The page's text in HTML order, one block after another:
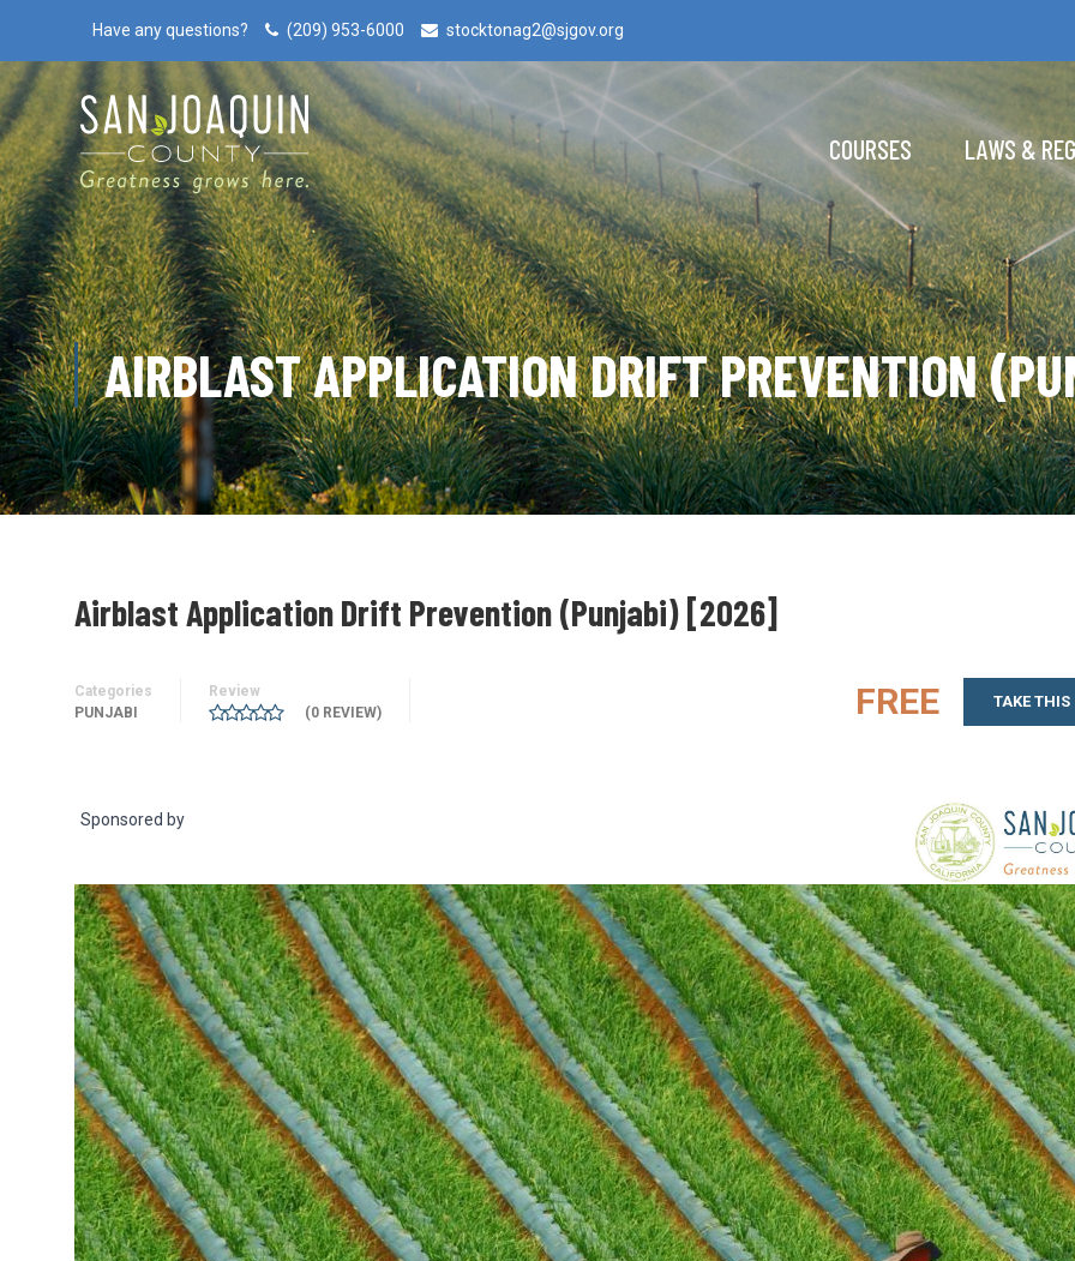
Have any questions? (209) 953-6000 stocktonag2@sjgov.org
COURSES LAWS &
AIRBLAST APPLICATION DRIFT PREVENTION
Airblast Application Drift Prevention (Punjabi) [2026]
Categories
PUNJABI
Review
(0 REVIEW)
FREE TAKE THIS
Sponsored by